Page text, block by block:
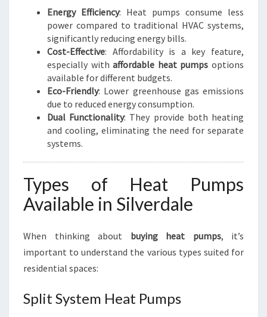
Energy Efficiency: Heat pumps consume less
power compared to traditional HVAC systems,
significantly reducing energy bills.
Cost-Effective: Affordability is a key feature,
especially withaffordable heat pumps options
available for different budgets.
Eco-Friendly: Lower greenhouse gas emissions
due to reduced energy consumption.
Dual Functionality: They provide both heating
and cooling, eliminating the need for separate
systems.
Types of Heat Pumps
Available in Silverdale
When thinking about buying heat pumps, it’s
important to understand the various types suited for
residential spaces:
Split System Heat Pumps